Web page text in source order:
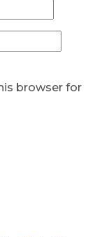
browser for